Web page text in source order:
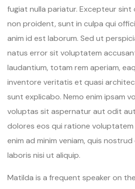
fugiat nulla pariatur. Excepteur
non proident, sunt in culpa qui
anim id est laborum. Sed ut
natus error sit voluptatem
laudantium, totam rem aperiam,
inventore veritatis et quasi
sunt explicabo. Nemo enim ipsam
voluptas sit aspernatur aut odit
dolores eos qui ratione
enim ad minim veniam, quis
laboris nisi ut aliquip.
Matilda is a frequent speaker on